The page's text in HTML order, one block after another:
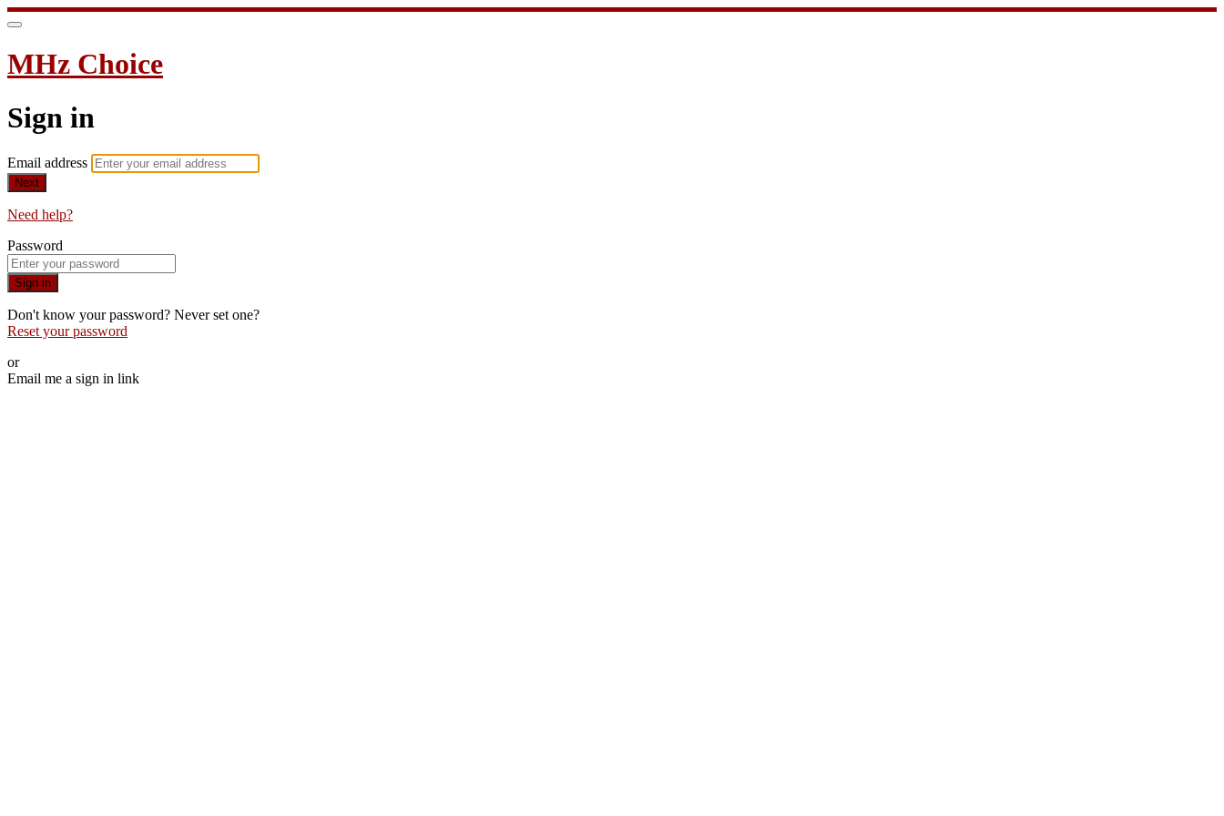
MHz Choice
Sign in
Email address
Next
Need help?
Password
Sign in
Don't know your password? Never set one?
Reset your password
or
Email me a sign in link